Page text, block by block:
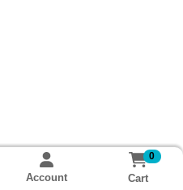
Account
0
Cart